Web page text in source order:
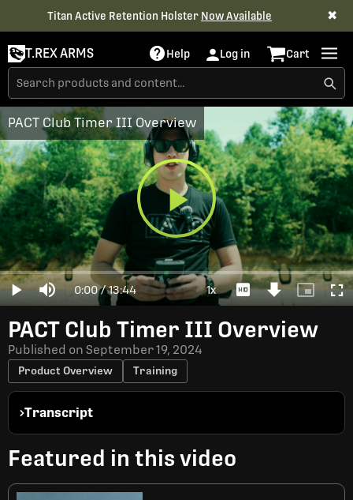
Titan Active Retention Holster Now Available ✖
T.REX ARMS Help Log in Cart
Play
Video
Play Mute Current
Time
0:00 / Duration
13:44
Loaded:
0%
1xPlayback
Rate
DownloadPicture-
PACT Club Timer III Overview
PACT Club Timer III Overview
Published on September 19, 2024
Product Overview Training
Transcript
Featured in this video